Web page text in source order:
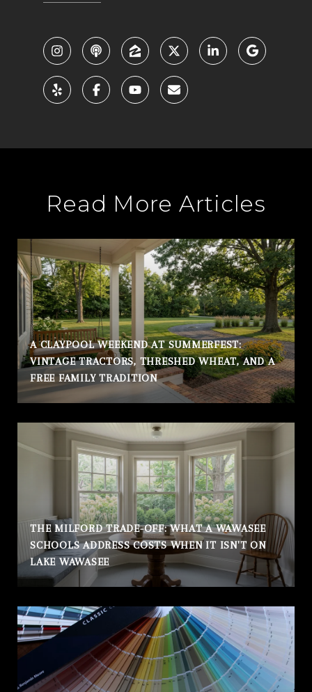
Read More Articles
A CLAYPOOL WEEKEND AT SUMMERFEST:
VINTAGE TRACTORS, THRESHED WHEAT, AND A
FREE FAMILY TRADITION
THE MILFORD TRADE-OFF: WHAT A WAWASEE
SCHOOLS ADDRESS COSTS WHEN IT ISN'T ON
LAKE WAWASEE